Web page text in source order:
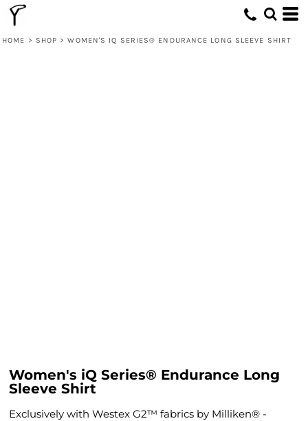
HOME > SHOP > WOMEN'S IQ SERIES® ENDURANCE LONG SLEEVE SHIRT
Women's iQ Series® Endurance Long
Sleeve Shirt
Exclusively with Westex G2™ fabrics by Milliken® -